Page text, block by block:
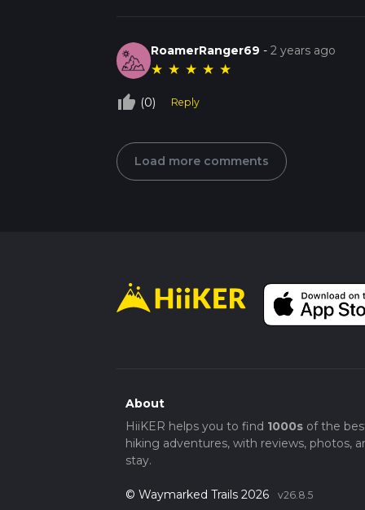
RoamerRanger69 -2 years ago
★ ★ ★ ★ ★
thumb_up_off_alt (0) Reply
Load more comments
About
HiiKER helps you to find 1000sof the
hiking adventures, with reviews, photos,
stay.
© Waymarked Trails 2026 v26.8.5